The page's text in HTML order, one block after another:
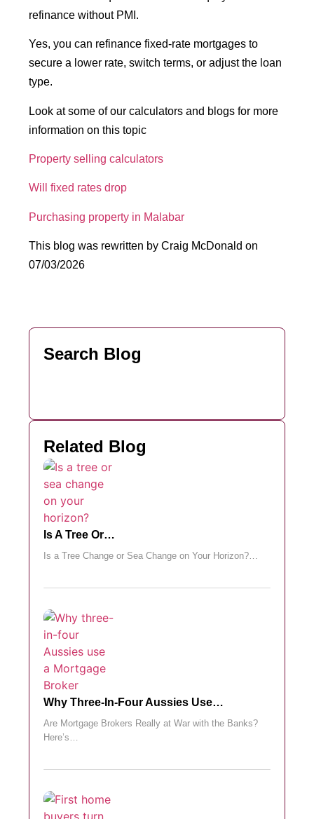
refinance without PMI.
Yes, you can refinance fixed-rate mortgages to
secure a lower rate, switch terms, or adjust the loan
type.
Look at some of our calculators and blogs for more
information on this topic
Property selling calculators
Will fixed rates drop
Purchasing property in Malabar
This blog was rewritten by Craig McDonald on
07/03/2026
Search Blog
Related Blog
Is A Tree Or…
Is a Tree Change or Sea Change on Your Horizon?…
Why Three-In-Four Aussies Use…
Are Mortgage Brokers Really at War with the Banks?
Here’s…